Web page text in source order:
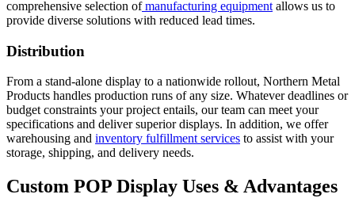
comprehensive selection of manufacturing equipment allows us to
provide diverse solutions with reduced lead times.
Distribution
From a stand-alone display to a nationwide rollout, Northern Metal
Products handles production runs of any size. Whatever deadlines or
budget constraints your project entails, our team can meet your
specifications and deliver superior displays. In addition, we offer
warehousing and inventory fulfillment services to assist with your
storage, shipping, and delivery needs.
Custom POP Display Uses & Advantages